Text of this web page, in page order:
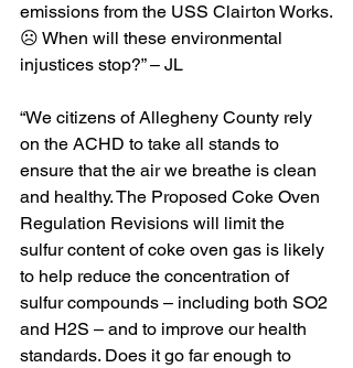
emissions from the USS Clairton Works.
☹️ When will these environmental
injustices stop?” – JL
“We citizens of Allegheny County rely
on the ACHD to take all stands to
ensure that the air we breathe is clean
and healthy. The Proposed Coke Oven
Regulation Revisions will limit the
sulfur content of coke oven gas is likely
to help reduce the concentration of
sulfur compounds – including both SO2
and H2S – and to improve our health
standards. Does it go far enough to